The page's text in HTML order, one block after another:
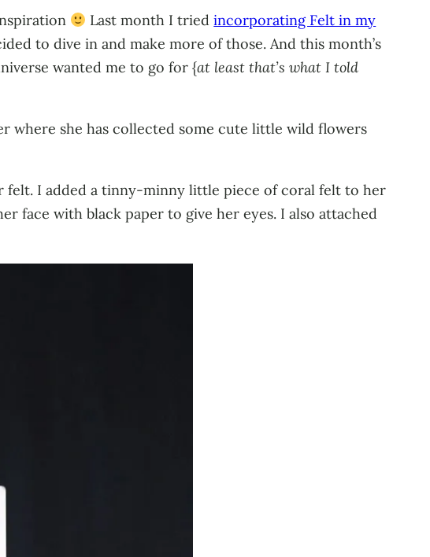
Last month I triedincorporating Felt in my
to dive in and make more of those. And this month’s
wanted me to go for {at least that’s what I told
where she has collected some cute little wild flowers
felt. I added a tinny-minny little piece of coral felt to her
face with black paper to give her eyes. I also attached